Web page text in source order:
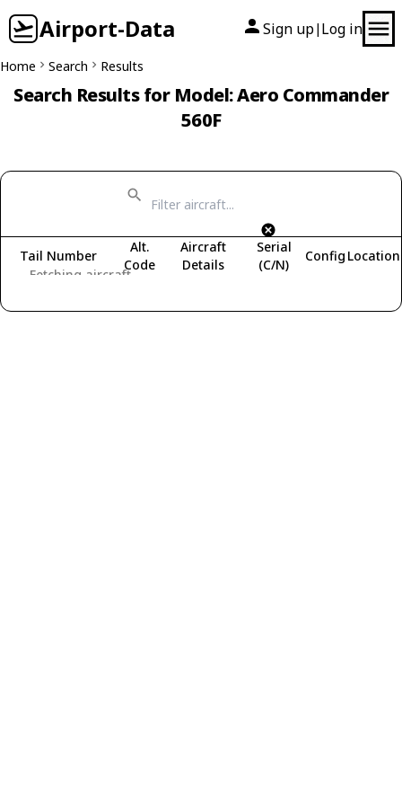
Airport-Data Sign up| Log in
Home Search Results
Search Results for Model: Aero Commander
560F
Fetching aircraft...
Tail Number
Alt.
Code
Aircraft
Details
Serial
(C/N)
Config Location